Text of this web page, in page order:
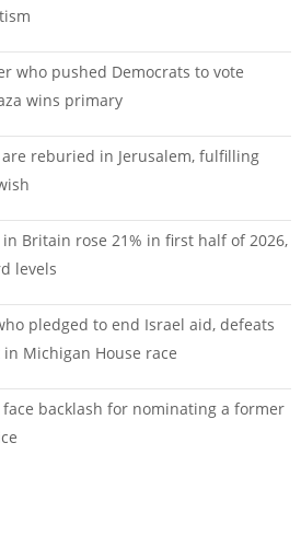
who pushed Democrats to vote
wins primary
are reburied in Jerusalem, fulfilling
Britain rose 21% in first half of 2026,
levels
pledged to end Israel aid, defeats
Michigan House race
backlash for nominating a former